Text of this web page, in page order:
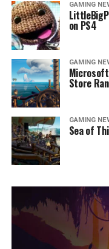
GAMING
on PS4
GAMING
Microsoft
Store
GAMING
Sea of